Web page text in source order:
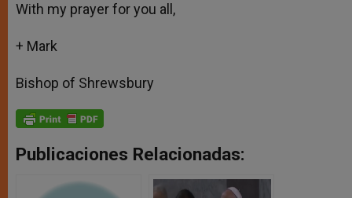
With my prayer for you all,
+ Mark
Bishop of Shrewsbury
Publicaciones Relacionadas: